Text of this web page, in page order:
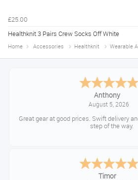
£25.00
Healthknit 3 Pairs Crew Socks Off White
Home Accessories Healthknit Wearable
Anthony
August 5, 2026
Great gear at good prices. Swift delivery
step of the way.
Timor